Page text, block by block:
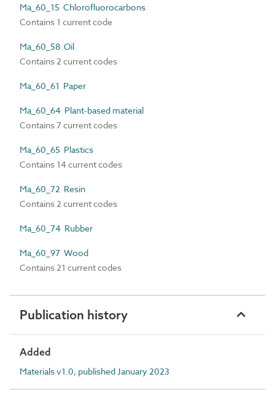
Ma_60_15 Chlorofluorocarbons
Contains 1 current code
Ma_60_58 Oil
Contains 2 current codes
Ma_60_61 Paper
Ma_60_64 Plant-based material
Contains 7 current codes
Ma_60_65 Plastics
Contains 14 current codes
Ma_60_72 Resin
Contains 2 current codes
Ma_60_74 Rubber
Ma_60_97 Wood
Contains 21 current codes
Publication history
Added
Materials v1.0, published January 2023